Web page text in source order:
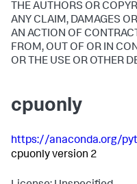
THE AUTHORS OR
ANY CLAIM, DAMAGES
AN ACTION OF
FROM, OUT OF OR IN
OR THE USE OR OTHER
cpuonly
https://anaconda.org/
cpuonly version 2